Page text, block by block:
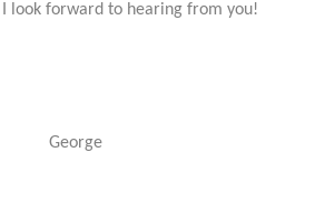
I look forward to hearing from you!
George